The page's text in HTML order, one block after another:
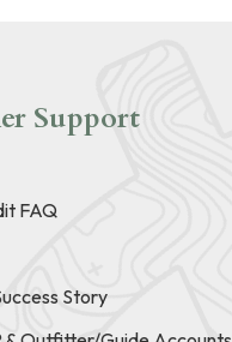
Support
FAQ
Story